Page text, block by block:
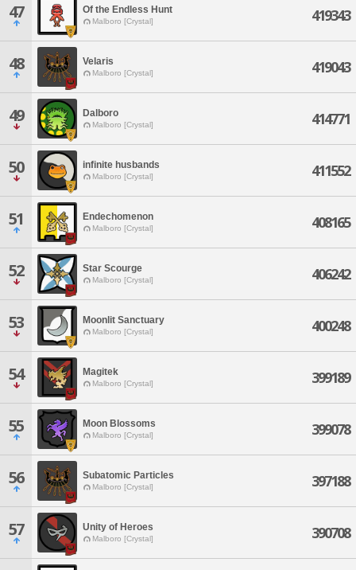
47 Of the Endless Hunt
Malboro [Crystal] 419343
48 Velaris
Malboro [Crystal] 419043
49 Dalboro
Malboro [Crystal] 414771
50 infinite husbands
Malboro [Crystal] 411552
51 Endechomenon
Malboro [Crystal] 408165
52 Star Scourge
Malboro [Crystal] 406242
53 Moonlit Sanctuary
Malboro [Crystal] 400248
54 Magitek
Malboro [Crystal] 399189
55 Moon Blossoms
Malboro [Crystal] 399078
56 Subatomic Particles
Malboro [Crystal] 397188
57 Unity of Heroes
Malboro [Crystal] 390708